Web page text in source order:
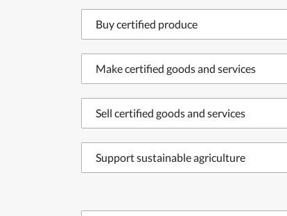
Buy certified produce
Make certified goods and services
Sell certified goods and services
Support sustainable agriculture